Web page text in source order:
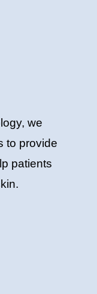
we
to provide
patients